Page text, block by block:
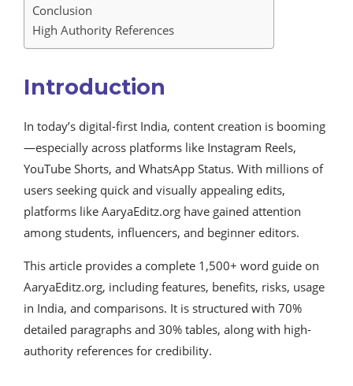
Conclusion
High Authority References
Introduction
In today’s digital-first India, content creation is booming
—especially across platforms like Instagram Reels,
YouTube Shorts, and WhatsApp Status. With millions of
users seeking quick and visually appealing edits,
platforms like AaryaEditz.org have gained attention
among students, influencers, and beginner editors.
This article provides a complete 1,500+ word guide on
AaryaEditz.org, including features, benefits, risks, usage
in India, and comparisons. It is structured with 70%
detailed paragraphs and 30% tables, along with high-
authority references for credibility.